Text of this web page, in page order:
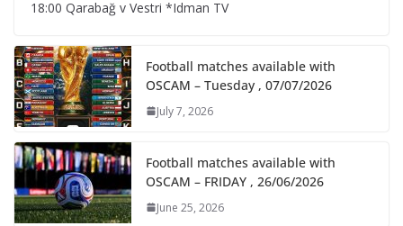
18:00 Qarabağ v Vestri *Idman TV
Football matches available with
OSCAM – Tuesday , 07/07/2026
July 7, 2026
Football matches available with
OSCAM – FRIDAY , 26/06/2026
June 25, 2026